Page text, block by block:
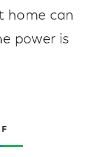
home can
power is